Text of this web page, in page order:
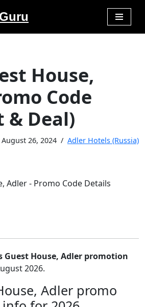
House,
Code
& Deal)
August 26, 2024 Adler Hotels (Russia)
Guest House, Adler promotion
2026.
Adler promo